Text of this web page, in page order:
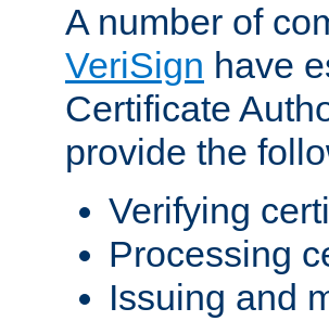
A number of
VeriSign have
Certificate
provide the
Verifying
Processing
Issuing and